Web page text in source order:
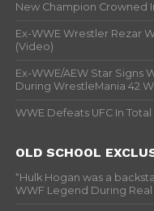
New Champion Crowned
Ex-WWE Wrestler Rezar
(Video)
Ex-WWE/AEW Star Signs
During WrestleMania 42
WWE Defeats UFC In
OLD SCHOOL
“Hulk Hogan was a
WWF Legend During